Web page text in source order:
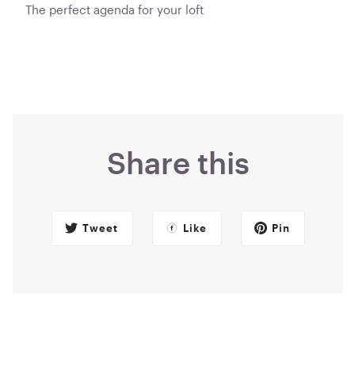
The perfect agenda for your loft
Share this
Tweet Like Pin